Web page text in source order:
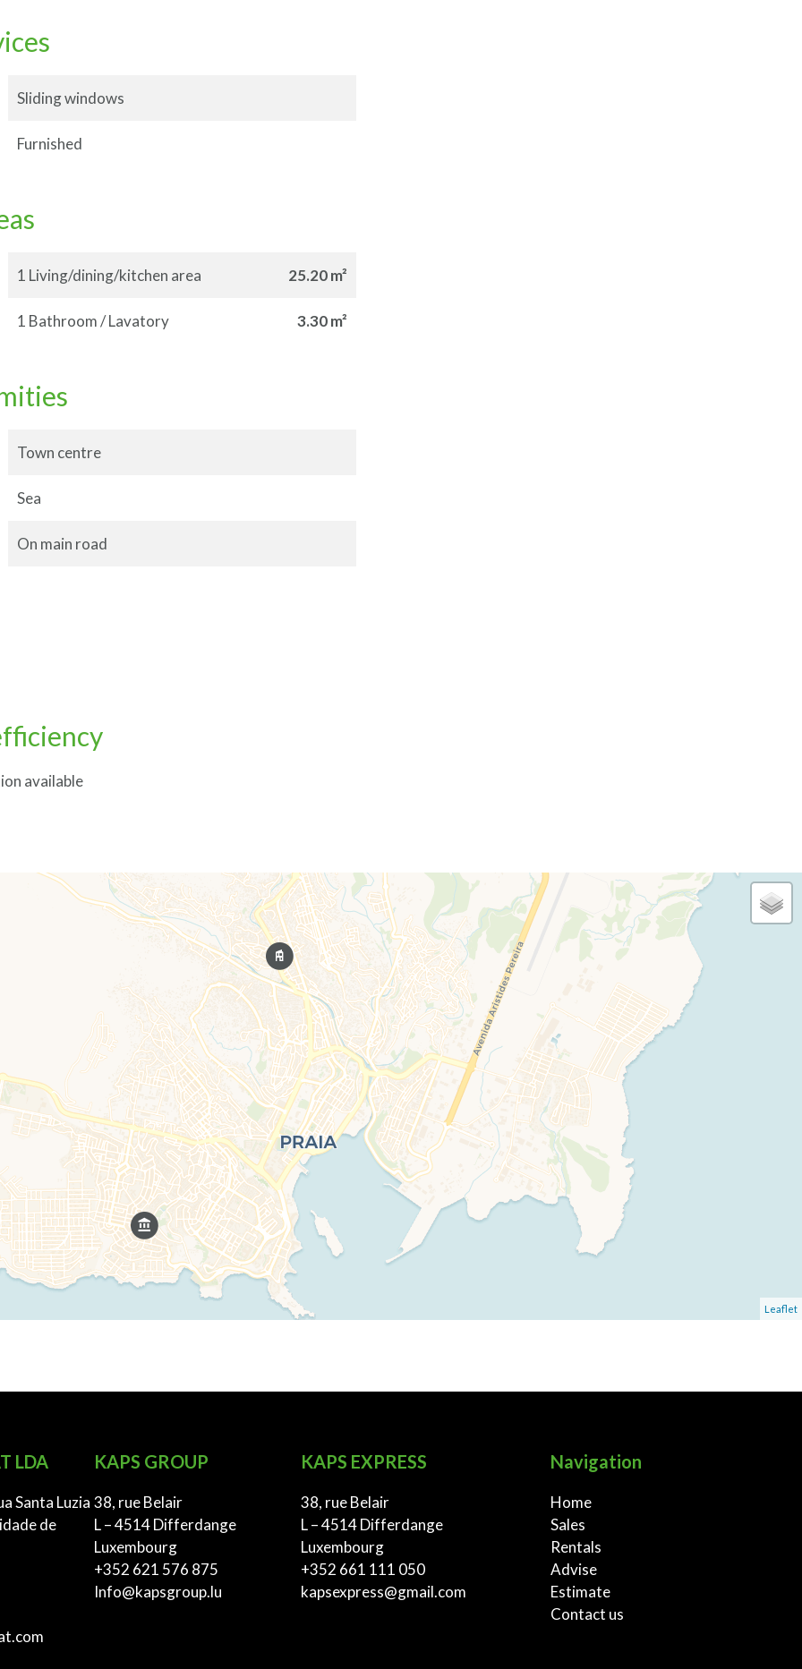
Sliding windows
Furnished
1 Living/dining/kitchen area 25.20 m²
1 Bathroom / Lavatory 3.30 m²
Town centre
Sea
On main road
available
Leaflet
LDA
Santa Luzia
de
KAPS GROUP
38, rue Belair
L – 4514 Differdange
Luxembourg
+352 621 576 875
Info@kapsgroup.lu
KAPS EXPRESS
38, rue Belair
L – 4514 Differdange
Luxembourg
+352 661 111 050
kapsexpress@gmail.com
Navigation
Home
Sales
Rentals
Advise
Estimate
Contact us